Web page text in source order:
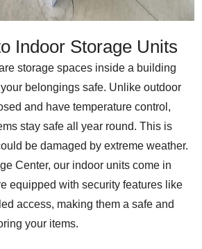
Indoor Storage Units
storage spaces inside a building
belongings safe. Unlike outdoor
and have temperature control,
stay safe all year round. This is
be damaged by extreme weather.
Center, our indoor units come in
equipped with security features like
access, making them a safe and
your items.